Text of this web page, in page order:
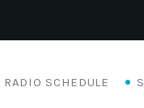
RADIO SCHEDULE